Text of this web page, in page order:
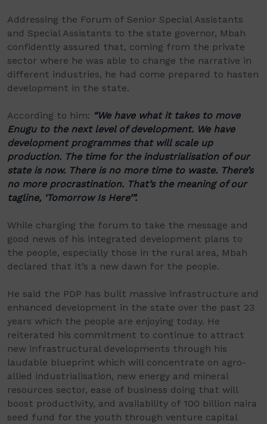
Addressing the Forum of Senior Special Assistants
and Special Assistants to the state governor, Mbah
confidently assured that, coming from the private
sector where he was able to change the narrative in
different industries, he had come prepared to hasten
development in the state.
According to him: “We have what it takes to move
Enugu to the next level of development. We have
development programmes that will scale up
production. The time for the industrialisation of our
state is now. There is no more time to waste. There’s
no more procrastination. That’s the meaning of our
tagline, ‘Tomorrow Is Here’”.
While charging the forum to take the message and
good news of his integrated development plans to
the people, especially those in the rural area, Mbah
declared that it’s a new dawn for the people.
He said the PDP has built massive infrastructure and
enhanced development in the state over the past 23
years which the people are enjoying today. He
reiterated his commitment to continue to attract
new infrastructural developments through his
laudable blueprint which will concentrate on agro-
allied industrialisation, new energy and mineral
resources sector, ease of business doing that will
boost productivity, and availability of 100 billion naira
seed fund for the youth through venture capital